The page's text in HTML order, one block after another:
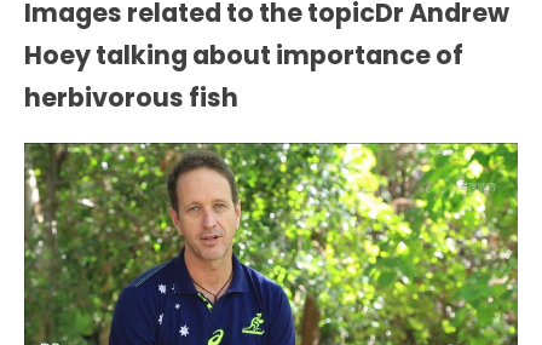
Images related to the topicDr Andrew
Hoey talking about importance of
herbivorous fish